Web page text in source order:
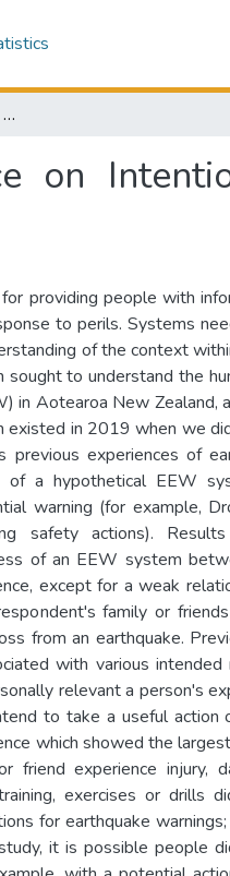
The Effects of Earthquake Experience on Intentions to Respond to Earthquake Early Warnings
on
providing people with
to perils. Systems
of the context
sought to understand the
in Aotearoa New Zealand,
existed in 2019 when we
experiences of
of a hypothetical EEW
warning (for example,
safety actions).
of an EEW system
except for a weak
family or
from an earthquake.
with various
relevant a person's
to take a useful action
which showed the
friend experience injury,
exercises or drills
for earthquake
it is possible people